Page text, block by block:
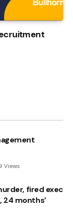
Views
fired exec
months’